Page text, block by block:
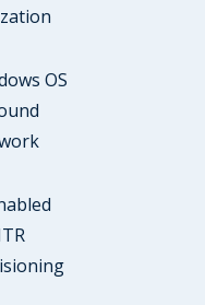
OS